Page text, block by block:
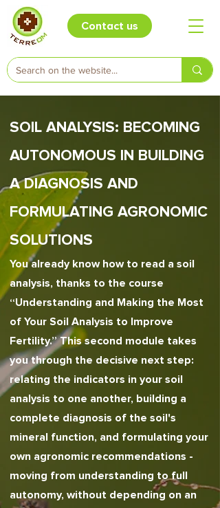
Contact us
SOIL ANALYSIS: BECOMING
AUTONOMOUS IN BUILDING
A DIAGNOSIS AND
FORMULATING AGRONOMIC
SOLUTIONS
You already know how to read a soil
analysis, thanks to the course
“Understanding and Making the Most
of Your Soil Analysis to Improve
Fertility.” This second module takes
you through the decisive next step:
relating the indicators in your soil
analysis to one another, building a
complete diagnosis of the soil's
mineral function, and formulating your
own agronomic recommendations -
moving from understanding to full
autonomy, without depending on an